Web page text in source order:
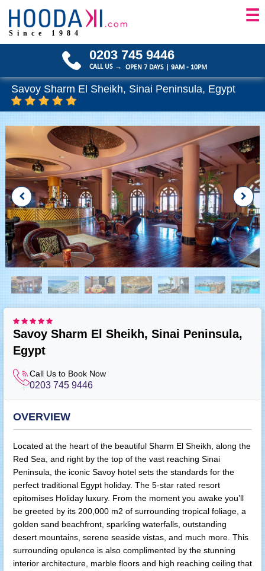
Since 1984
☰
0203 745 9446
CALL US → OPEN 7 DAYS | 9AM - 10PM
Savoy Sharm El Sheikh, Sinai Peninsula, Egypt
Savoy Sharm El Sheikh, Sinai Peninsula,
Egypt
Call Us to Book Now
0203 745 9446
OVERVIEW
Located at the heart of the beautiful Sharm El Sheikh, along the
Red Sea, and right by the top of the vast reaching Sinai
Peninsula, the iconic Savoy hotel sets the standards for the
perfect traditional Egypt holiday. The 5-star rated resort
epitomises Holiday luxury. From the moment you awake you’ll
be greeted by its 200,000 m2 of surrounding tropical foliage, a
golden sand beachfront, sparkling waterfalls, outstanding
desert mountains, serene seaside vistas, and much more. This
surrounding opulence is also complimented by the stunning
interior architecture, marble floors and high reaching ceiling that